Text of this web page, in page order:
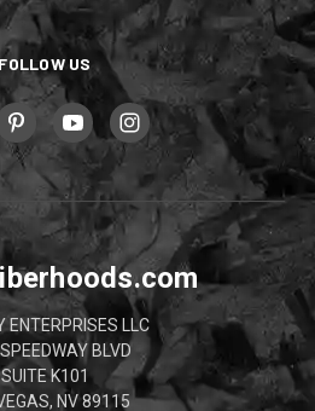
FOLLOW US
ENTERPRISES LLC
BLVD
SUITE K101
NV 89115